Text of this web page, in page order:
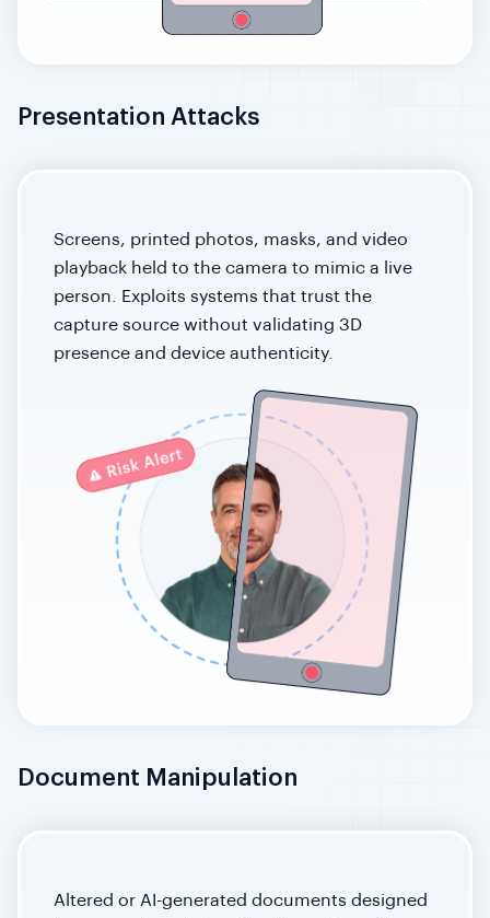
Presentation Attacks
Screens, printed photos, masks, and video
playback held to the camera to mimic a live
person. Exploits systems that trust the
capture source without validating 3D
presence and device authenticity.
Document Manipulation
Altered or AI-generated documents designed